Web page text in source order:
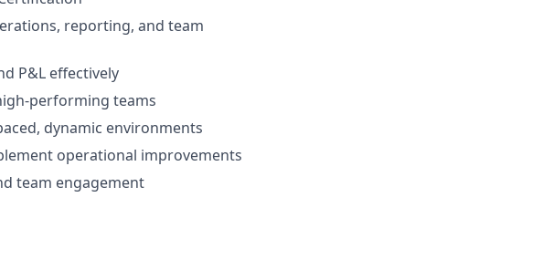
reporting, and team
P&L effectively
performing teams
dynamic environments
operational improvements
team engagement